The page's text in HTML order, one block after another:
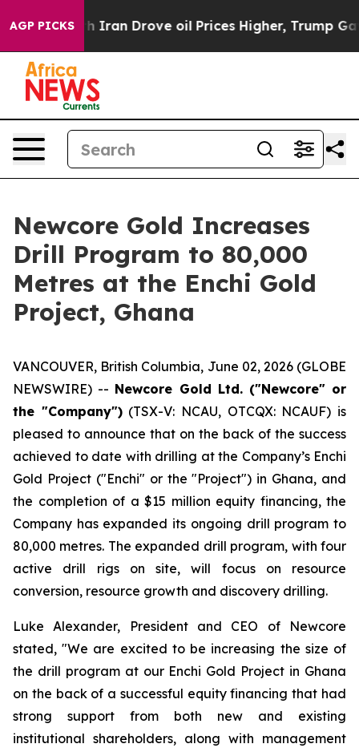
AGP PICKS
With Iran Drove oil Prices Higher, Trump Gave
Newcore Gold Increases
Drill Program to 80,000
Metres at the Enchi Gold
Project, Ghana
VANCOUVER, British Columbia, June 02, 2026 (GLOBE
NEWSWIRE) -- Newcore Gold Ltd. ("Newcore" or
the "Company")(TSX-V: NCAU, OTCQX: NCAUF) is
pleased to announce that on the back of the success
achieved to date with drilling at the Company’s Enchi
Gold Project ("Enchi" or the "Project") in Ghana, and
the completion of a $15 million equity financing, the
Company has expanded its ongoing drill program to
80,000 metres. The expanded drill program, with four
active drill rigs on site, will focus on resource
conversion, resource growth and discovery drilling.
Luke Alexander, President and CEO of Newcore
stated, "We are excited to be increasing the size of
the drill program at our Enchi Gold Project in Ghana
on the back of a successful equity financing that had
strong support from both new and existing
institutional shareholders, along with management